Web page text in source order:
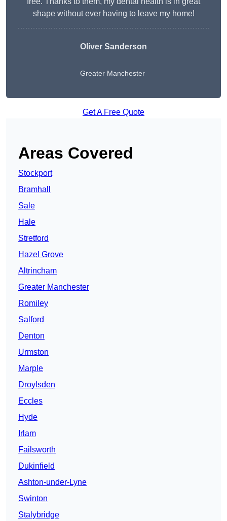
shape without ever having to leave my home!
Oliver Sanderson
Greater Manchester
Get A Free Quote
Areas Covered
Stockport
Bramhall
Sale
Hale
Stretford
Hazel Grove
Altrincham
Greater Manchester
Romiley
Salford
Denton
Urmston
Marple
Droylsden
Eccles
Hyde
Irlam
Failsworth
Dukinfield
Ashton-under-Lyne
Swinton
Stalybridge